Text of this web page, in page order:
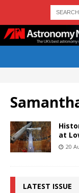
at
20
LATEST ISSUE